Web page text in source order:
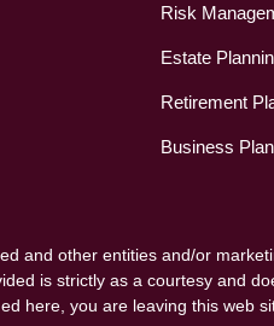
Risk
Estate
Retirement
Business
and other entities and/or
is strictly as a courtesy and
here, you are leaving this web